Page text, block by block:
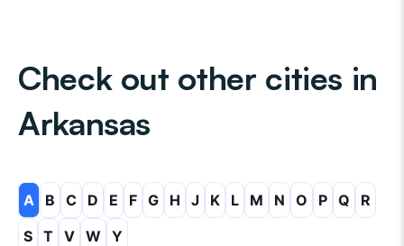
Check out other cities in
Arkansas
A B C D E F G H J K L M N O P Q
R
S T V W Y